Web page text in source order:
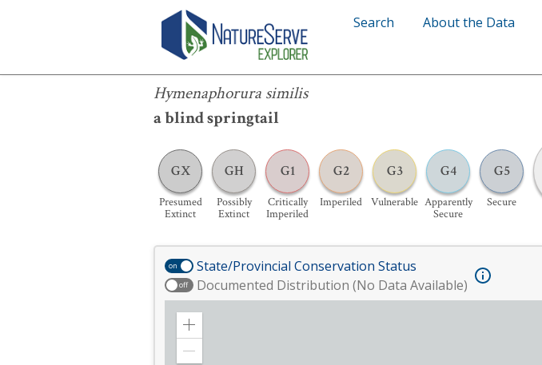
Search About the Data
Hymenaphorura similis
a blind springtail
GX
Presumed
Extinct
GH
Possibly
Extinct
G1
Critically
Imperiled
G2
Imperiled
G3
Vulnerable
G4
Apparently
Secure
G5
Secure
Hymenaphorura similis
on State/Provincial Conservation Status
off Documented Distribution (No Data Available)
Zoom